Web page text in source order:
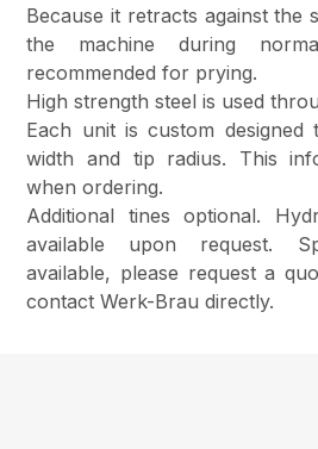
Because it retracts against the
the machine during
recommended for prying.
High strength steel is used
Each unit is custom
width and tip radius. This
when ordering.
Additional tines optional.
available upon request.
available, please request a
contact Werk-Brau directly.